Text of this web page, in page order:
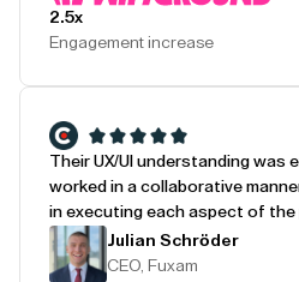
2.5x
Engagement increase
Their UX/UI understanding was
worked in a collaborative
in executing each aspect of the
Julian Schröder
CEO, Fuxam